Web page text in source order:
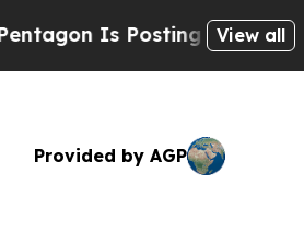
Is Posting Cryptic Biblical
View all
Provided by AGP